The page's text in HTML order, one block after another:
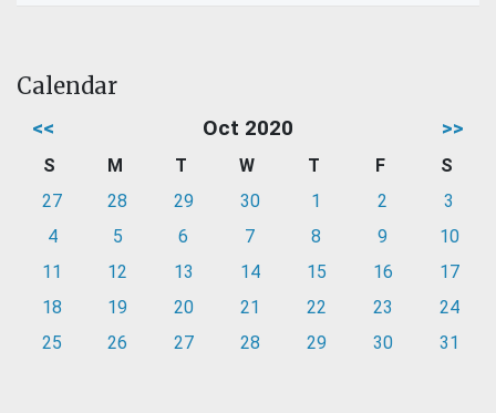
Calendar
<< Oct 2020 >>
S M T W T F
S
27
28 29 30 1 2
3
4
5 6 7 8 9
10
11
12 13 14 15 16
17
18
19 20 21 22 23
24
25
26 27 28 29 30 31